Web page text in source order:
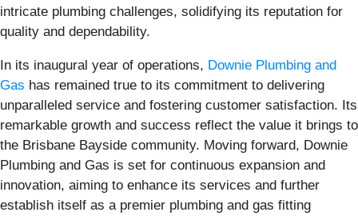
intricate plumbing challenges, solidifying its reputation for
quality and dependability.
In its inaugural year of operations, Downie Plumbing and
Gas has remained true to its commitment to delivering
unparalleled service and fostering customer satisfaction. Its
remarkable growth and success reflect the value it brings to
the Brisbane Bayside community. Moving forward, Downie
Plumbing and Gas is set for continuous expansion and
innovation, aiming to enhance its services and further
establish itself as a premier plumbing and gas fitting